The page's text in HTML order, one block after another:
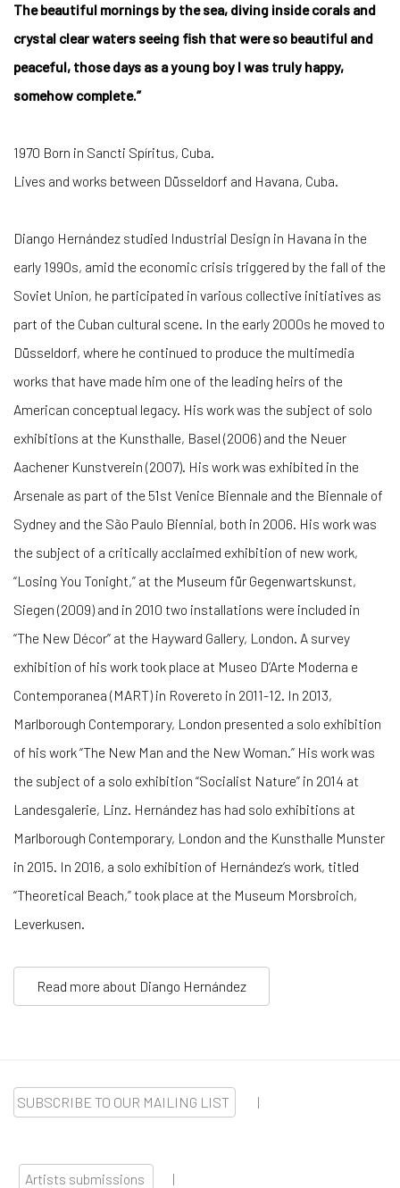
The beautiful mornings by the sea, diving inside corals and
crystal clear waters seeing fish that were so beautiful and
peaceful, those days as a young boy I was truly happy,
somehow complete.”
1970 Born in Sancti Spíritus, Cuba.
Lives and works between Düsseldorf and Havana, Cuba.
Diango Hernández studied Industrial Design in Havana in the
early 1990s, amid the economic crisis triggered by the fall of the
Soviet Union, he participated in various collective initiatives as
part of the Cuban cultural scene. In the early 2000s he moved to
Düsseldorf, where he continued to produce the multimedia
works that have made him one of the leading heirs of the
American conceptual legacy. His work was the subject of solo
exhibitions at the Kunsthalle, Basel (2006) and the Neuer
Aachener Kunstverein (2007). His work was exhibited in the
Arsenale as part of the 51st Venice Biennale and the Biennale of
Sydney and the São Paulo Biennial, both in 2006. His work was
the subject of a critically acclaimed exhibition of new work,
“Losing You Tonight,” at the Museum für Gegenwartskunst,
Siegen (2009) and in 2010 two installations were included in
“The New Décor” at the Hayward Gallery, London. A survey
exhibition of his work took place at Museo D’Arte Moderna e
Contemporanea (MART) in Rovereto in 2011-12. In 2013,
Marlborough Contemporary, London presented a solo exhibition
of his work “The New Man and the New Woman.” His work was
the subject of a solo exhibition “Socialist Nature” in 2014 at
Landesgalerie, Linz. Hernández has had solo exhibitions at
Marlborough Contemporary, London and the Kunsthalle Munster
in 2015. In 2016, a solo exhibition of Hernández’s work, titled
“Theoretical Beach,” took place at the Museum Morsbroich,
Leverkusen.
Read more about Diango Hernández
SUBSCRIBE TO OUR MAILING LIST |
Artists submissions |